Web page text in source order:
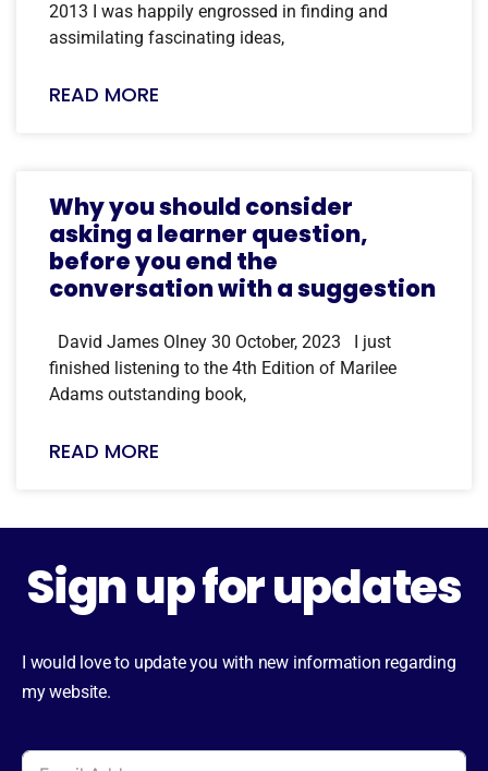
2013 I was happily engrossed in finding and
assimilating fascinating ideas,
READ MORE
Why you should consider
asking a learner question,
before you end the
conversation with a suggestion
David James Olney 30 October, 2023 I just
finished listening to the 4th Edition of Marilee
Adams outstanding book,
READ MORE
Sign up for updates
I would love to update you with new information regarding
my website.